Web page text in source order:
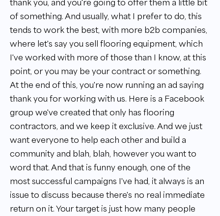
thank you, and you're going to offer them a little bit
of something. And usually, what I prefer to do, this
tends to work the best, with more b2b companies,
where let's say you sell flooring equipment, which
I've worked with more of those than I know, at this
point, or you may be your contract or something.
At the end of this, you're now running an ad saying
thank you for working with us. Here is a Facebook
group we've created that only has flooring
contractors, and we keep it exclusive. And we just
want everyone to help each other and build a
community and blah, blah, however you want to
word that. And that is funny enough, one of the
most successful campaigns I've had, it always is an
issue to discuss because there's no real immediate
return on it. Your target is just how many people